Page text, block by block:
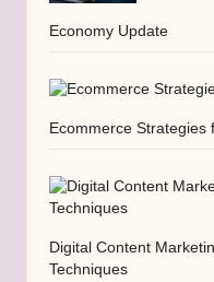
Economy Update
Ecommerce Strategies
Digital Content
Techniques